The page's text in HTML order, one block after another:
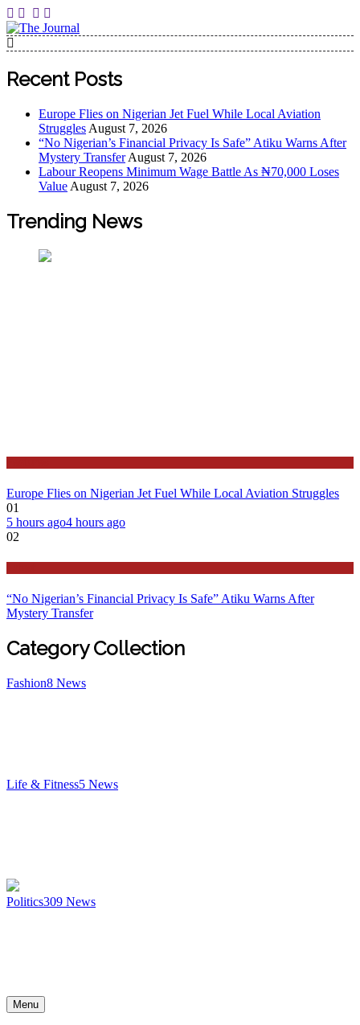
The Journal
The Journal seeks to become the most reliable, first-choice
Pan-Nigerian information and public knowledge platform.
The Journal Nigeria is a serious Journalism from an African
Recent Posts
Europe Flies on Nigerian Jet Fuel While Local Aviation
Struggles August 7, 2026
“No Nigerian’s Financial Privacy Is Safe” Atiku Warns After
Mystery Transfer August 7, 2026
Labour Reopens Minimum Wage Battle As ₦70,000 Loses
Value August 7, 2026
Trending News
Europe Flies on Nigerian Jet Fuel While Local Aviation Struggles
01
5 hours ago4 hours ago
02
“No Nigerian’s Financial Privacy Is Safe” Atiku Warns After
Mystery Transfer
Category Collection
Fashion8 News
Life & Fitness5 News
Politics309 News
Menu